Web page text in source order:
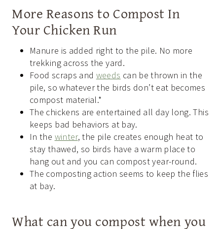
More Reasons to Compost In
Your Chicken Run
Manure is added right to the pile. No more
trekking across the yard.
Food scraps and weeds can be thrown in the
pile, so whatever the birds don’t eat becomes
compost material.*
The chickens are entertained all day long. This
keeps bad behaviors at bay.
In the winter, the pile creates enough heat to
stay thawed, so birds have a warm place to
hang out and you can compost year-round.
The composting action seems to keep the flies
at bay.
What can you compost when you